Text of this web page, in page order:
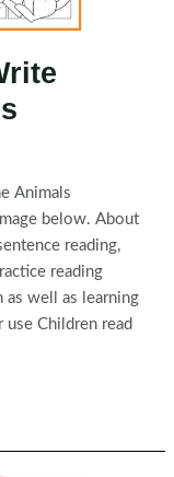
Animals
below. About
reading,
reading
as well as learning
Children read